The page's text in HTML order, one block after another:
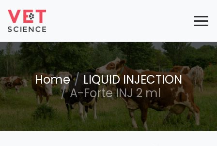
Home
LIQUID INJECTION
A-Forte INJ 2 ml